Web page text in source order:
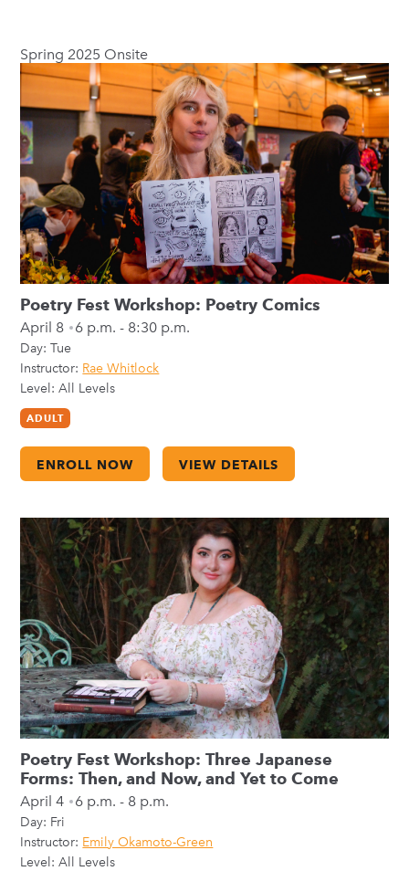
Spring 2025 Onsite
Poetry Fest Workshop: Poetry Comics
April 8 6 p.m. - 8:30 p.m.
Day:Tue
Instructor: Rae Whitlock
Level: All Levels
ADULT
ENROLL NOW VIEW DETAILS
Poetry Fest Workshop: Three Japanese
Forms: Then, and Now, and Yet to Come
April 4 6 p.m. - 8 p.m.
Day: Fri
Instructor: Emily Okamoto-Green
Level: All Levels